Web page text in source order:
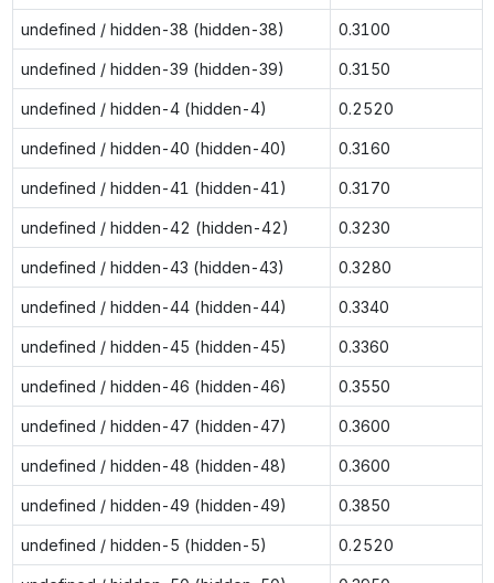
undefined / hidden-38 (hidden-38) 0.3100
undefined / hidden-39 (hidden-39) 0.3150
undefined / hidden-4 (hidden-4) 0.2520
undefined / hidden-40 (hidden-40) 0.3160
undefined / hidden-41 (hidden-41) 0.3170
undefined / hidden-42 (hidden-42) 0.3230
undefined / hidden-43 (hidden-43) 0.3280
undefined / hidden-44 (hidden-44) 0.3340
undefined / hidden-45 (hidden-45) 0.3360
undefined / hidden-46 (hidden-46) 0.3550
undefined / hidden-47 (hidden-47) 0.3600
undefined / hidden-48 (hidden-48) 0.3600
undefined / hidden-49 (hidden-49) 0.3850
undefined / hidden-5 (hidden-5) 0.2520